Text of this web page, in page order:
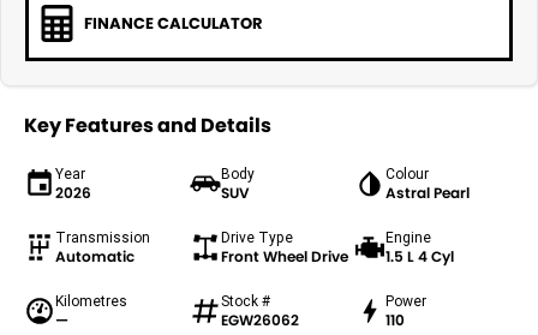
FINANCE CALCULATOR
Key Features and Details
Year
2026
Body
SUV
Colour
Astral Pearl
Transmission
Automatic
Drive Type
Front Wheel Drive
Engine
1.5 L 4 Cyl
Kilometres
—
Stock #
EGW26062
Power
110